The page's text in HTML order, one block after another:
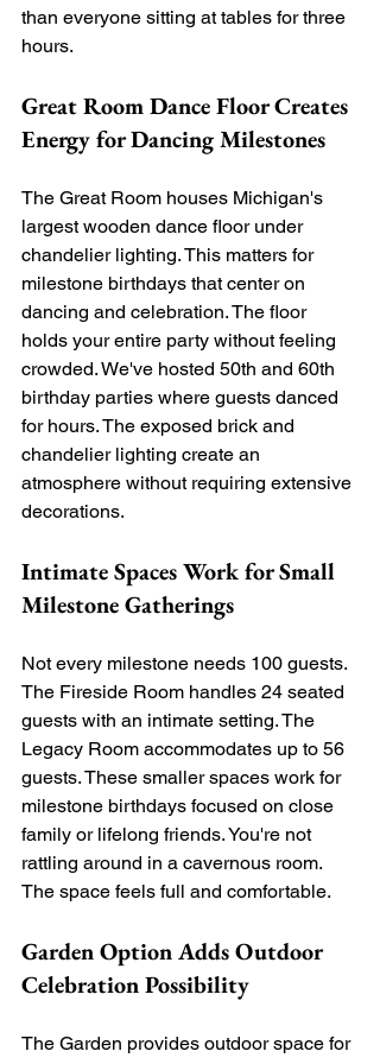
than everyone sitting at tables for three
hours.
Great Room Dance Floor Creates
Energy for Dancing Milestones
The Great Room houses Michigan's
largest wooden dance floor under
chandelier lighting. This matters for
milestone birthdays that center on
dancing and celebration. The floor
holds your entire party without feeling
crowded. We've hosted 50th and 60th
birthday parties where guests danced
for hours. The exposed brick and
chandelier lighting create an
atmosphere without requiring extensive
decorations.
Intimate Spaces Work for Small
Milestone Gatherings
Not every milestone needs 100 guests.
The Fireside Room handles 24 seated
guests with an intimate setting. The
Legacy Room accommodates up to 56
guests. These smaller spaces work for
milestone birthdays focused on close
family or lifelong friends. You're not
rattling around in a cavernous room.
The space feels full and comfortable.
Garden Option Adds Outdoor
Celebration Possibility
The Garden provides outdoor space for